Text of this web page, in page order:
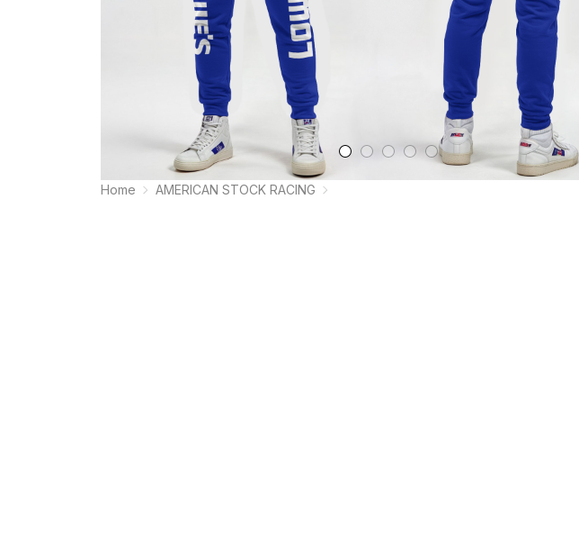
Home AMERICAN STOCK RACING